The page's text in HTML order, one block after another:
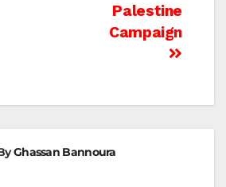
Palestine
Campaign
Ghassan Bannoura